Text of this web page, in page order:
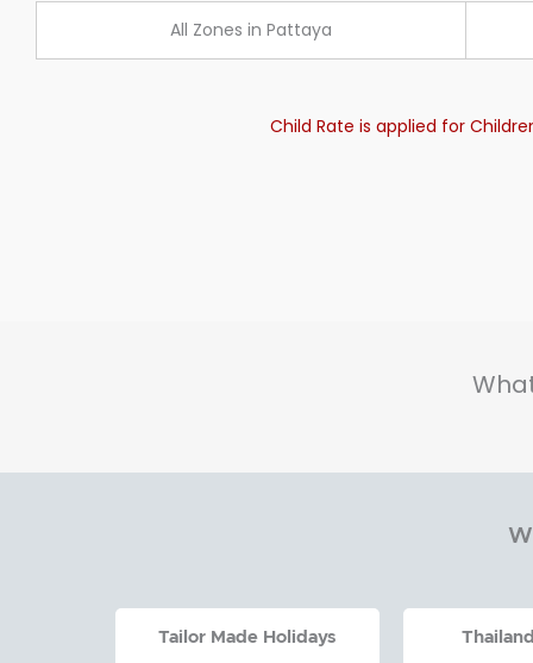
All Zones in Pattaya
Child Rate is applied for
Tailor Made Holidays